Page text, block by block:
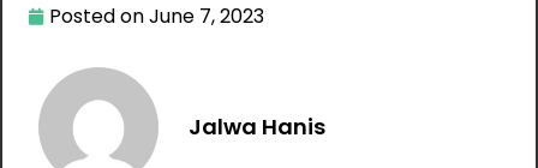
Posted onJune 7, 2023
Jalwa Hanis